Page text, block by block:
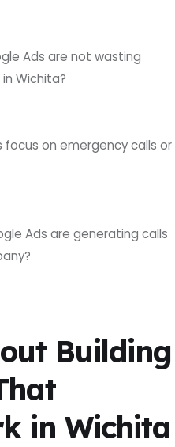
Ads are not wasting
Wichita?
focus on emergency calls or
Ads are generating calls
Building
in Wichita